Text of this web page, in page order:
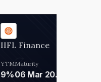
IIFL Finance
YTM
9%
Maturity
06 Mar 2028